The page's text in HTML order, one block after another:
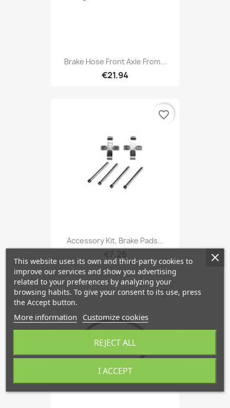
Brake Hose Front Axle From...
€21.94
Accessory Kit, Brake Pads...
favorite_border
favorite_border
This website uses its own and third-party cookies to
improve our services and show you advertising
related to your preferences by analyzing your
browsing habits. To give your consent to its use, press
the Accept button.
More information Customize cookies
REJECT ALL
I ACCEPT